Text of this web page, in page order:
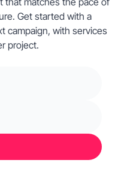
Get started with a
campaign, with services
project.